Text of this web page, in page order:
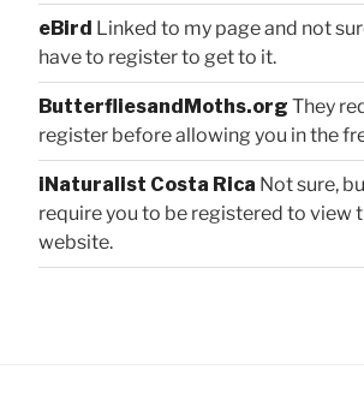
eBird Linked to my page and not
have to register to get to it.
ButterfliesandMoths.org They
register before allowing you in the
iNaturalist Costa Rica Not sure,
require you to be registered to view
website.